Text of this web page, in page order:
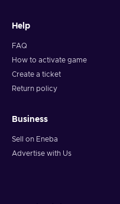
Help
FAQ
How to activate game
Create a ticket
Return policy
Business
Sell on Eneba
Advertise with Us